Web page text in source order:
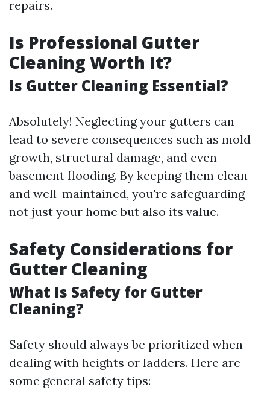
repairs.
Is Professional Gutter
Cleaning Worth It?
Is Gutter Cleaning Essential?
Absolutely! Neglecting your gutters can
lead to severe consequences such as mold
growth, structural damage, and even
basement flooding. By keeping them clean
and well-maintained, you're safeguarding
not just your home but also its value.
Safety Considerations for
Gutter Cleaning
What Is Safety for Gutter
Cleaning?
Safety should always be prioritized when
dealing with heights or ladders. Here are
some general safety tips: